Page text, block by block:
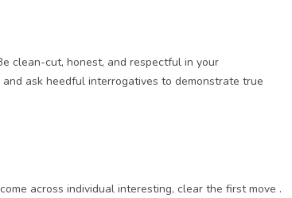
clean-cut, honest, and respectful in your
ask heedful interrogatives to demonstrate true
across individual interesting, clear the first move .